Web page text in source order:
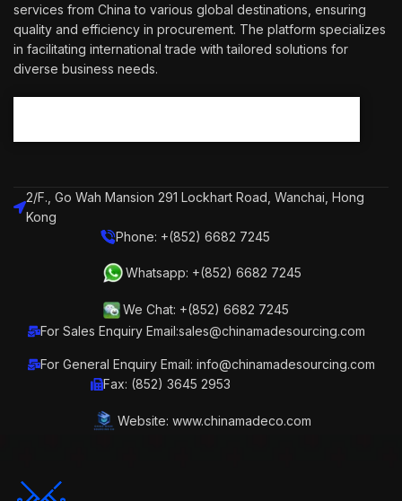
services from China to various global destinations, ensuring
quality and efficiency in procurement. The platform specializes
in facilitating international trade with tailored solutions for
diverse business needs.
2/F., Go Wah Mansion 291 Lockhart Road, Wanchai, Hong
Kong
Phone: +(852) 6682 7245
Whatsapp: +(852) 6682 7245
We Chat: +(852) 6682 7245
For Sales Enquiry Email:sales@chinamadesourcing.com
For General Enquiry Email: info@chinamadesourcing.com
Fax: (852) 3645 2953
Website: www.chinamadeco.com